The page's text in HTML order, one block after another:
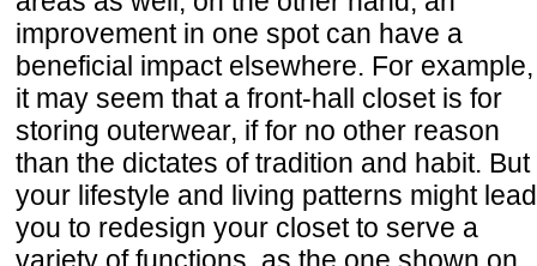
improvement in one spot can have a
beneficial impact elsewhere. For example,
it may seem that a front-hall closet is for
storing outerwear, if for no other reason
than the dictates of tradition and habit. But
your lifestyle and living patterns might lead
you to redesign your closet to serve a
variety of functions, as the one shown on